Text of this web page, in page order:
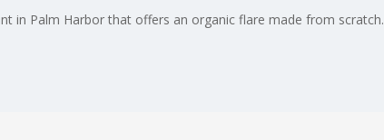
in Palm Harbor that offers an organic flare made from scratch.